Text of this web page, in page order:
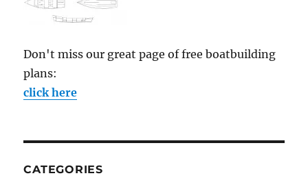
Don't miss our great page of free boatbuilding
plans:
click here
CATEGORIES